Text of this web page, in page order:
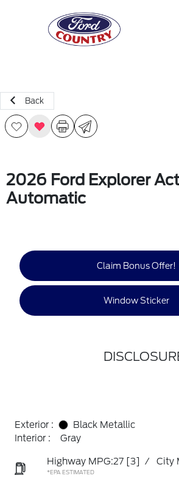
Back
2026 Ford Explorer
Automatic
Claim Bonus Offer!
Window Sticker
Exterior :
Black Metallic
Interior :
Gray
Highway MPG:27 [3] / City
*EPA ESTIMATED